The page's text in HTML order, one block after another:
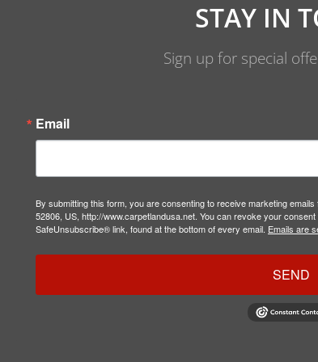
STAY IN
Sign up for special
Email
By submitting this form, you are consenting to receive marketing
52806, US, http://www.carpetlandusa.net. You can revoke your
SafeUnsubscribe® link, found at the bottom of every email. Emails are
SEND